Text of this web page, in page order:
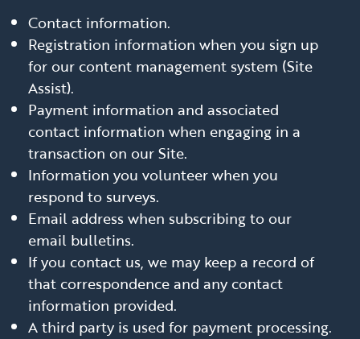
Contact information.
Registration information when you sign up
for our content management system (Site
Assist).
Payment information and associated
contact information when engaging in a
transaction on our Site.
Information you volunteer when you
respond to surveys.
Email address when subscribing to our
email bulletins.
If you contact us, we may keep a record of
that correspondence and any contact
information provided.
A third party is used for payment processing.